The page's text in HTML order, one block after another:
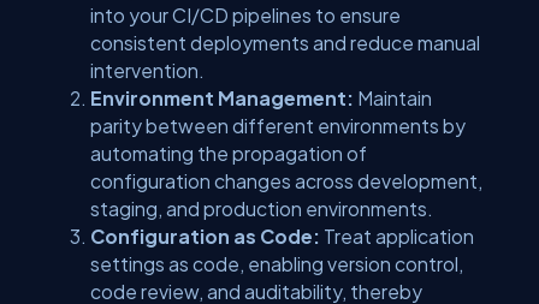
into your CI/CD pipelines to ensure
consistent deployments and reduce manual
intervention.
Environment Management: Maintain
parity between different environments by
automating the propagation of
configuration changes across development,
staging, and production environments.
Configuration as Code: Treat application
settings as code, enabling version control,
code review, and auditability, thereby